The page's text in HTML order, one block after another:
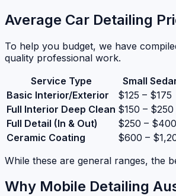
Average Car Detailing
To help you budget, we have
quality professional work.
Service Type
Small
Basic Interior/Exterior
$125 – $175
Full Interior Deep Clean $150 – $250
Full Detail (In & Out)
$250 – $400
Ceramic Coating
$600 –
While these are general ranges, the
Why Mobile Detailing